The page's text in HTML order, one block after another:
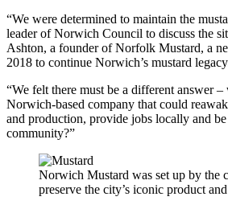
“We were determined to maintain the
leader of Norwich Council to discuss the
Ashton, a founder of Norfolk Mustard, a
2018 to continue Norwich’s mustard
“We felt there must be a different answer
Norwich-based company that could
and production, provide jobs locally and
community?”
Norwich Mustard was set up by the
preserve the city’s iconic product